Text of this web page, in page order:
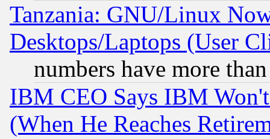
Tanzania: GNU/Linux
Desktops/Laptops (User
numbers have more
IBM CEO Says IBM
(When He Reaches